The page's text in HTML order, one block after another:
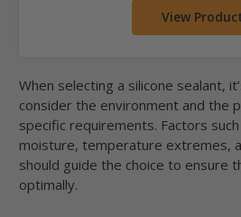
View
When selecting a silicone sealant,
consider the environment and the
specific requirements. Factors
moisture, temperature extremes,
should guide the choice to ensure
optimally.